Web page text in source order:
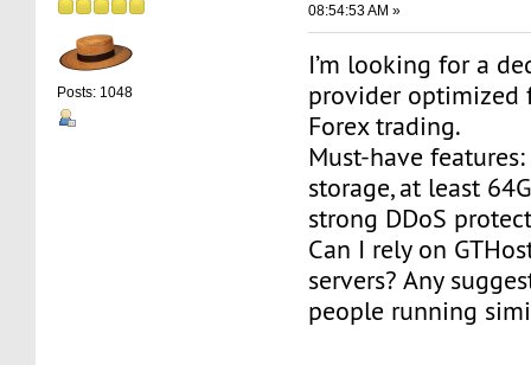
Posts: 1048
08:54:53 AM »
I’m looking for a
provider optimized
Forex trading.
Must-have
storage, at least
strong DDoS
Can I rely on
servers? Any
people running